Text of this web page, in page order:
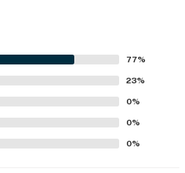
find and book properties you'll
ready for you and that we'll
Even better, if anything is off
to make you feel welcome —
means to you.
77%
23%
0%
0%
0%